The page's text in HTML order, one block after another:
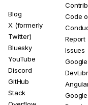
Blog
X (formerly
Twitter)
Bluesky
YouTube
Discord
GitHub
Stack
Code
Report
Issues
Google